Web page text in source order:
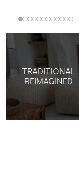
TRADITIONAL
REIMAGINED